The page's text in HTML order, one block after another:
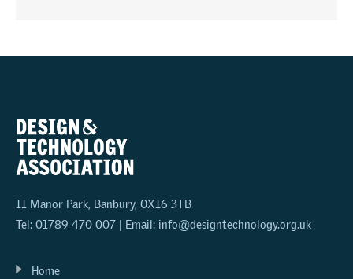
11 Manor Park, Banbury, OX16 3TB
Tel: 01789 470 007 | Email: info@designtechnology.org.uk
Home